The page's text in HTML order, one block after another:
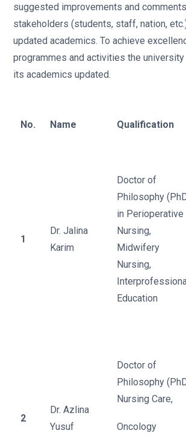
suggested improvements and
stakeholders (students, staff, nation,
updated academics. To achieve
programmes and activities the
its academics updated.
No. Name Qualification
1
Dr. Jalina
Karim
Doctor of
Philosophy
in Perioperative
Nursing,
Midwifery
Nursing,
Education
2
Dr. Azlina
Yusuf
Doctor of
Philosophy
Nursing Care,
Oncology